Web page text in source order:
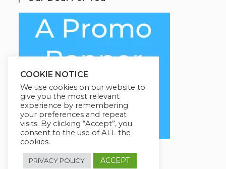
COOKIE NOTICE
We use cookies on our website to
give you the most relevant
experience by remembering
your preferences and repeat
visits. By clicking “Accept”, you
consent to the use of ALL the
cookies.
PRIVACY POLICY ACCEPT